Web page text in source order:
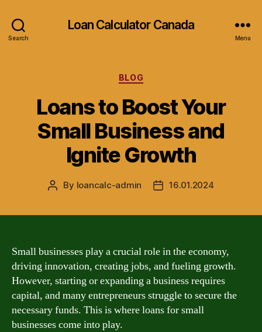
Search
Loan Calculator Canada
Menu
Categories
BLOG
Loans to Boost Your
Small Business and
Ignite Growth
Post
By loancalc-admin
Post16.01.2024
Small businesses play a crucial role in the economy,
driving innovation, creating jobs, and fueling growth.
However, starting or expanding a business requires
capital, and many entrepreneurs struggle to secure the
necessary funds. This is where loans for small
businesses come into play.